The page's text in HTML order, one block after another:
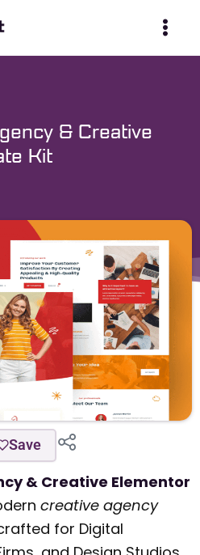
& Creative
Kit
Save
& Creative Elementor
creative agency
for Digital